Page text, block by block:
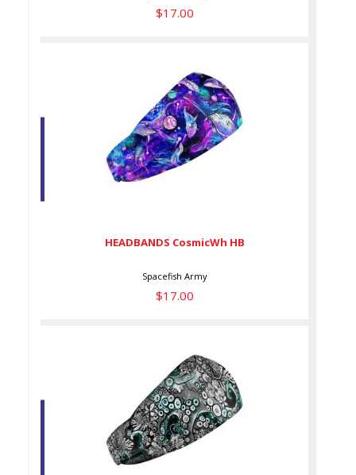
$17.00
HEADBANDS CosmicWh HB
HEADBANDS CosmicWh HB
Spacefish Army
$17.00
HEADBANDS DeepSea HB